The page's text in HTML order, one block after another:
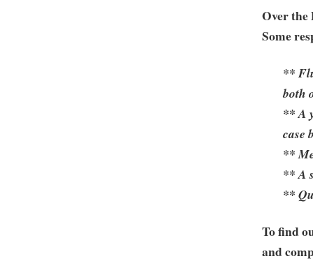
Over the
Some
**
both
** A
case
**
** A
**
To find
and